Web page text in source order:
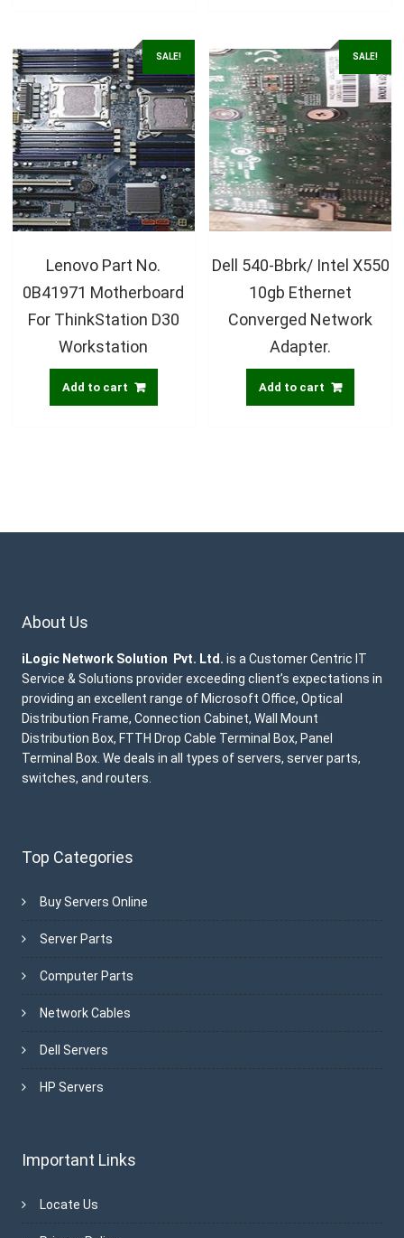
SALE!
Lenovo Part No.
0B41971 Motherboard
For ThinkStation D30
Workstation
Add to cart
SALE!
Dell 540-Bbrk/ Intel X550
10gb Ethernet
Converged Network
Adapter.
Add to cart
About Us
iLogic Network Solution Pvt. Ltd. is a Customer Centric IT
Service & Solutions provider exceeding client’s expectations in
providing an excellent range of Microsoft Office, Optical
Distribution Frame, Connection Cabinet, Wall Mount
Distribution Box, FTTH Drop Cable Terminal Box, Panel
Terminal Box. We deals in all types of servers, server parts,
switches, and routers.
Top Categories
Buy Servers Online
Server Parts
Computer Parts
Network Cables
Dell Servers
HP Servers
Important Links
Locate Us